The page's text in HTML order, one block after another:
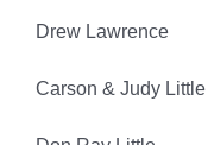
Drew Lawrence
Carson & Judy Little